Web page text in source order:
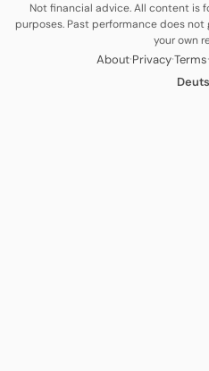
Not financial advice. All content is
purposes. Past performance does
your own
About·Privacy·Terms·